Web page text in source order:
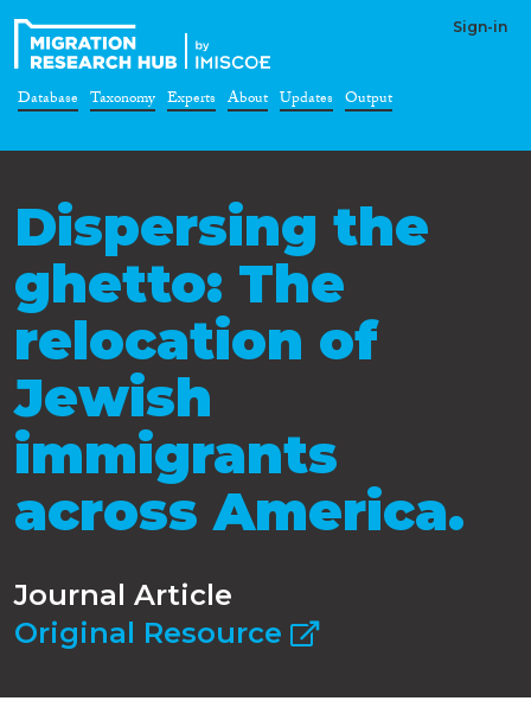
Sign-in
Database Taxonomy Experts About Updates Output
Dispersing the
ghetto: The
relocation of
Jewish
immigrants
across America.
Journal Article
Original Resource